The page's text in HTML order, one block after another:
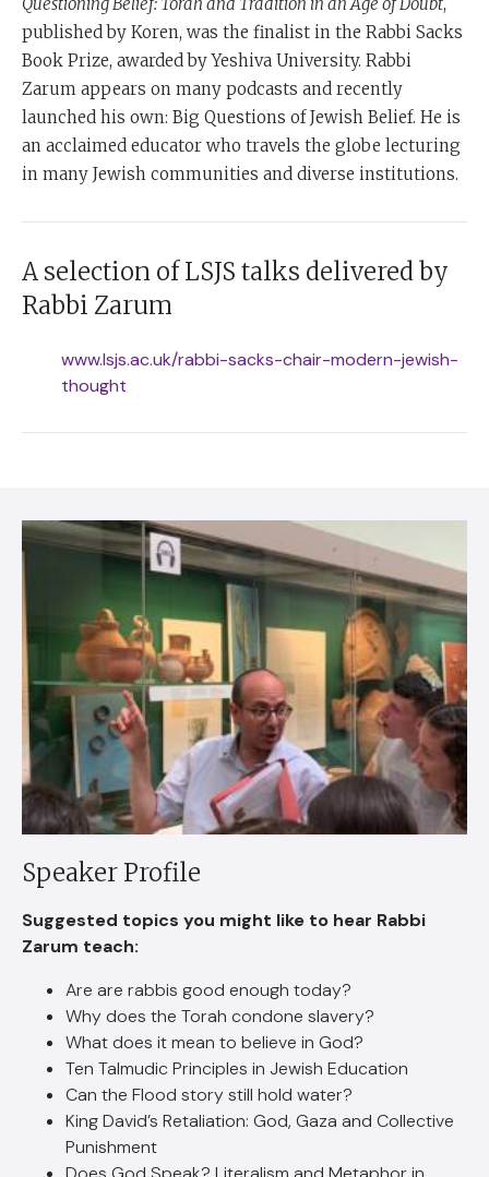
published by Koren, was the finalist in the Rabbi Sacks
Book Prize, awarded by Yeshiva University. Rabbi
Zarum appears on many podcasts and recently
launched his own: Big Questions of Jewish Belief. He is
an acclaimed educator who travels the globe lecturing
in many Jewish communities and diverse institutions.
A selection of LSJS talks delivered by
Rabbi Zarum
www.lsjs.ac.uk/rabbi-sacks-chair-modern-jewish-
thought
Speaker Profile
Suggested topics you might like to hear Rabbi
Zarum teach:
Are are rabbis good enough today?
Why does the Torah condone slavery?
What does it mean to believe in God?
Ten Talmudic Principles in Jewish Education
Can the Flood story still hold water?
King David’s Retaliation: God, Gaza and Collective
Punishment